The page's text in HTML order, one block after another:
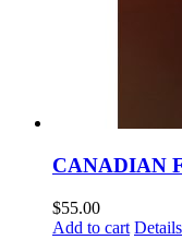
CANADIAN
$55.00
Add to cart Details